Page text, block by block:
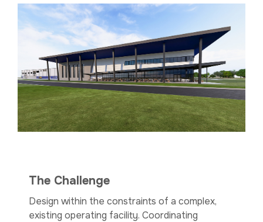
The Challenge
Design within the constraints of a complex,
existing operating facility. Coordinating